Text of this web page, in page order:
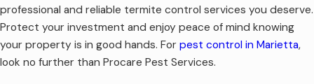
professional and reliable termite control services you deserve.
Protect your investment and enjoy peace of mind knowing
your property is in good hands. For pest control in Marietta,
look no further than Procare Pest Services.